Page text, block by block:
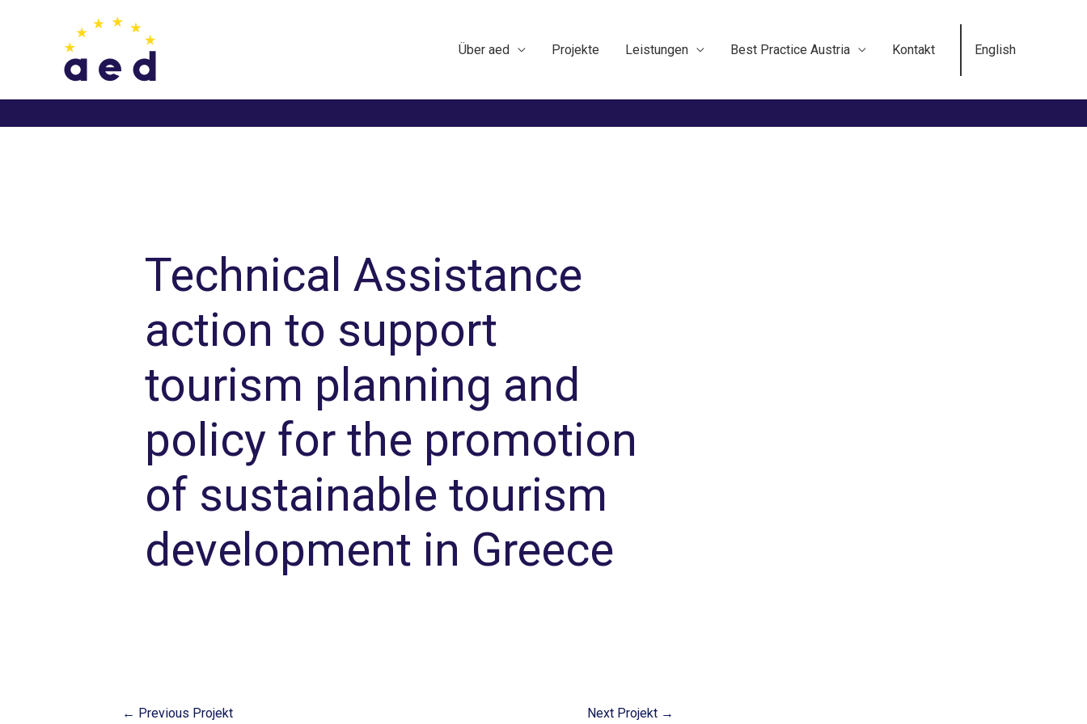
Über aed Projekte Leistungen Best Practice Austria Kontakt English
Technical Assistance
action to support
tourism planning and
policy for the promotion
of sustainable tourism
development in Greece
← Previous Projekt Next Projekt →